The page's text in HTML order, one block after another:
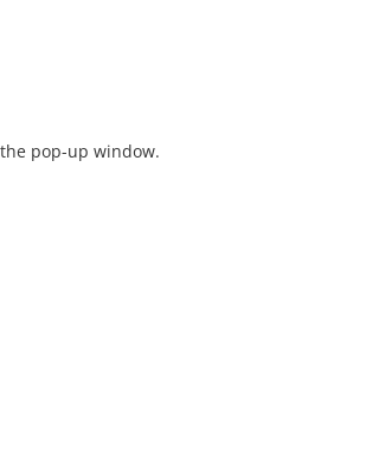
pop-up window.